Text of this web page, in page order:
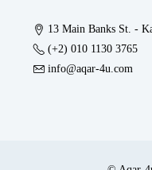
13 Main Banks St. -
(+2) 010 1130 3765
info@aqar-4u.com